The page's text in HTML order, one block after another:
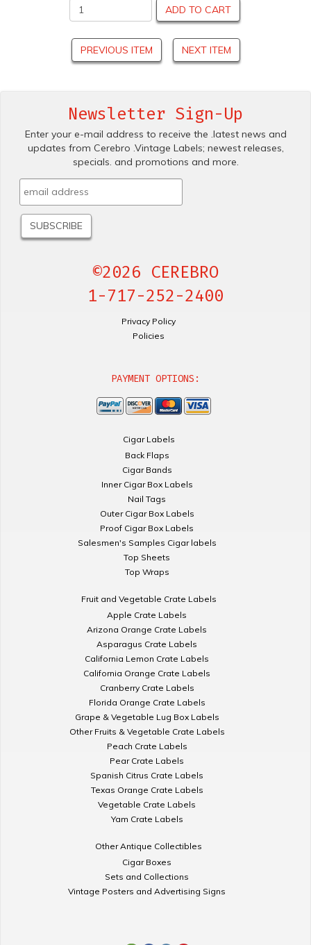
ADD TO CART
PREVIOUS ITEM NEXT ITEM
Newsletter Sign-Up
Enter your e-mail address to receive the .latest news and
updates from Cerebro .Vintage Labels; newest releases,
specials. and promotions and more.
©2026 CEREBRO
1-717-252-2400
Privacy Policy
Policies
PAYMENT OPTIONS:
Cigar Labels
Back Flaps
Cigar Bands
Inner Cigar Box Labels
Nail Tags
Outer Cigar Box Labels
Proof Cigar Box Labels
Salesmen's Samples Cigar labels
Top Sheets
Top Wraps
Fruit and Vegetable Crate Labels
Apple Crate Labels
Arizona Orange Crate Labels
Asparagus Crate Labels
California Lemon Crate Labels
California Orange Crate Labels
Cranberry Crate Labels
Florida Orange Crate Labels
Grape & Vegetable Lug Box Labels
Other Fruits & Vegetable Crate Labels
Peach Crate Labels
Pear Crate Labels
Spanish Citrus Crate Labels
Texas Orange Crate Labels
Vegetable Crate Labels
Yam Crate Labels
Other Antique Collectibles
Cigar Boxes
Sets and Collections
Vintage Posters and Advertising Signs